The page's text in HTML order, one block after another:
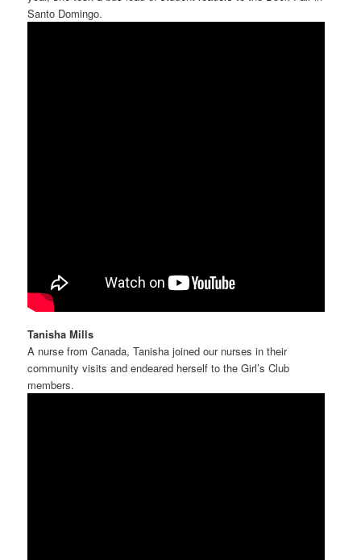
Santo Domingo.
Tanisha Mills
A nurse from Canada, Tanisha joined our nurses in their
community visits and endeared herself to the Girl’s Club
members.